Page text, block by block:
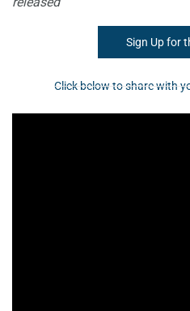
Sign Up for
Click below to share with